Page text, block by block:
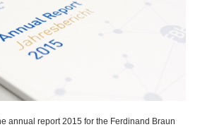
annual report 2015 for the Ferdinand Braun